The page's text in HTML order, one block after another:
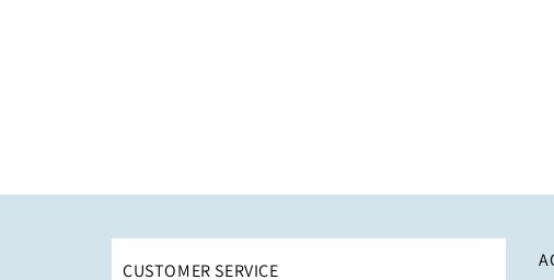
CUSTOMER SERVICE